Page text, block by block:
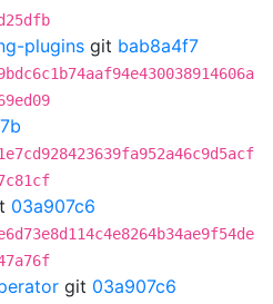
plugins git bab8a4f7
03a907c6
git 03a907c6